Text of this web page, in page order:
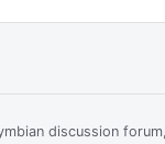
discussion